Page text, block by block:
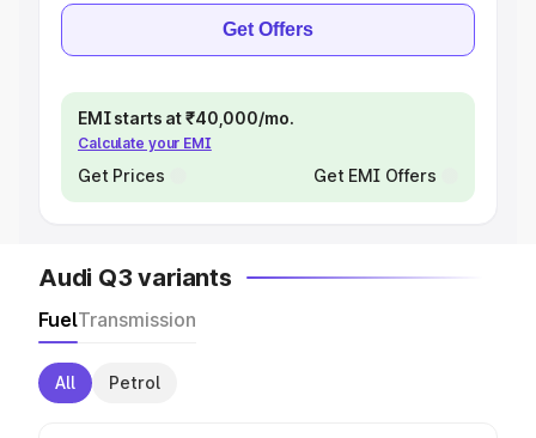
Get Offers
EMI starts at ₹40,000/mo.
Calculate your EMI
Get Prices Get EMI Offers
Audi Q3 variants
FuelTransmission
All Petrol